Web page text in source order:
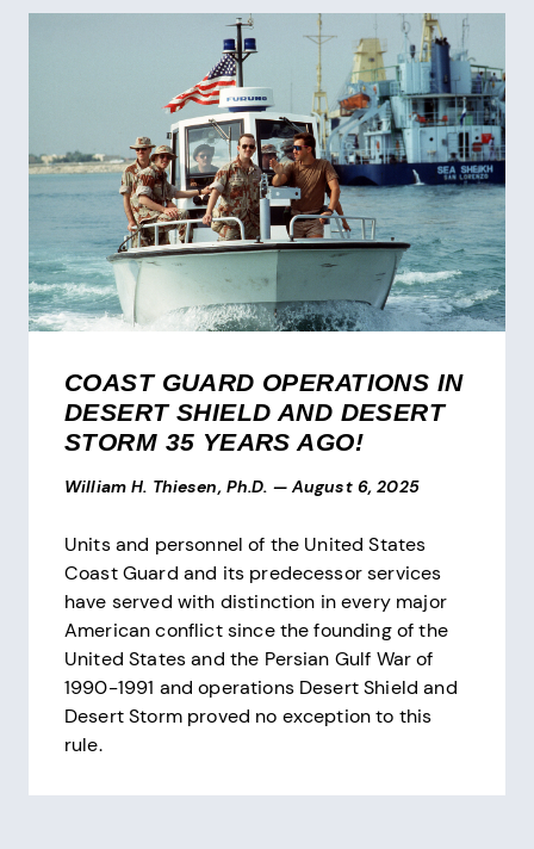
COAST GUARD OPERATIONS IN
DESERT SHIELD AND DESERT
STORM 35 YEARS AGO!
William H. Thiesen, Ph.D. — August 6, 2025
Units and personnel of the United States
Coast Guard and its predecessor services
have served with distinction in every major
American conflict since the founding of the
United States and the Persian Gulf War of
1990-1991 and operations Desert Shield and
Desert Storm proved no exception to this
rule.